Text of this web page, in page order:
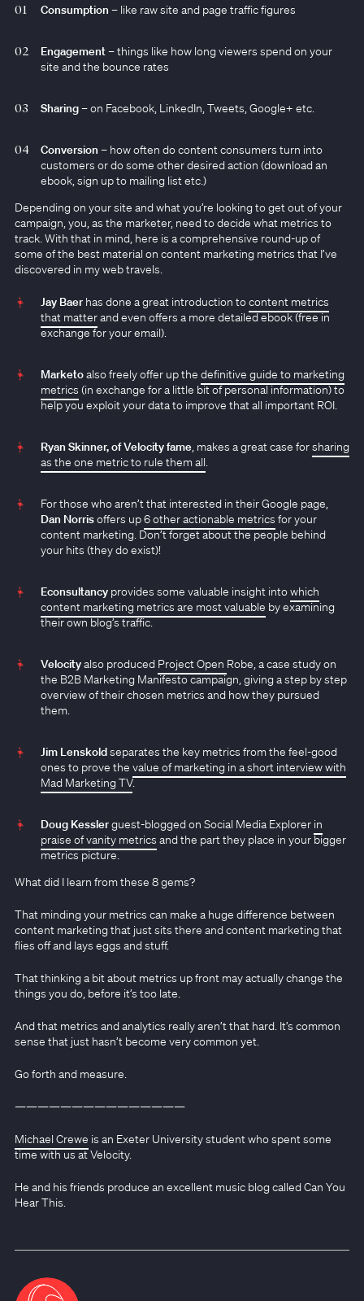
Consumption – like raw site and page traffic figures
Engagement– things like how long viewers spend on your
site and the bounce rates
Sharing– on Facebook, LinkedIn, Tweets, Google+ etc.
Conversion – how often do content consumers turn into
customers or do some other desired action (download an
ebook, sign up to mailing list etc.)
Depending on your site and what you’re looking to get out of your
campaign, you, as the marketer, need to decide what metrics to
track. With that in mind, here is a comprehensive round-up of
some of the best material on content marketing metrics that I’ve
discovered in my web travels.
Jay Baer has done a great introduction tocontent metrics
that matterand even offers a more detailed ebook (free in
exchange for your email).
Marketoalso freely offer up the definitive guide to marketing
metrics (in exchange for a little bit of personal information) to
help you exploit your data to improve that all important ROI.
Ryan Skinner, of Velocity fame, makes a great case forsharing
as the one metric to rule them all.
For those who aren’t that interested in their Google page,
Dan Norrisoffers up6 other actionable metrics for your
content marketing. Don’t forget about the people behind
your hits (they do exist)!
Econsultancy provides some valuable insight intowhich
content marketing metrics are most valuable by examining
their own blog’s traffic.
Velocityalso produced Project Open Robe, a case study on
the B2B Marketing Manifesto campaign, giving a step by step
overview of their chosen metrics and how they pursued
them.
Jim Lenskoldseparates the key metrics from the feel-good
ones to prove the value of marketing in a short interview with
Mad Marketing TV.
Doug Kesslerguest-blogged on Social Media Explorer in
praise of vanity metrics and the part they place in your bigger
metrics picture.
What did I learn from these 8 gems?
That minding your metrics can make a huge difference between
content marketing that just sits there and content marketing that
flies off and lays eggs and stuff.
That thinking a bit about metrics up front may actually change the
things you do, before it’s too late.
And that metrics and analytics really aren’t that hard. It’s common
sense that just hasn’t become very common yet.
Go forth and measure.
———————————————
Michael Crewe is an Exeter University student who spent some
time with us at Velocity.
He and his friends produce an excellent music blog called Can You
Hear This.